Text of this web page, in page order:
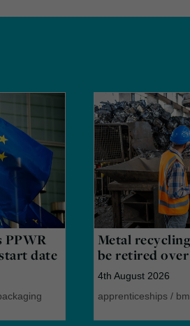
PPWR
date
Metal
be retired
4th August 2026
apprenticeships/